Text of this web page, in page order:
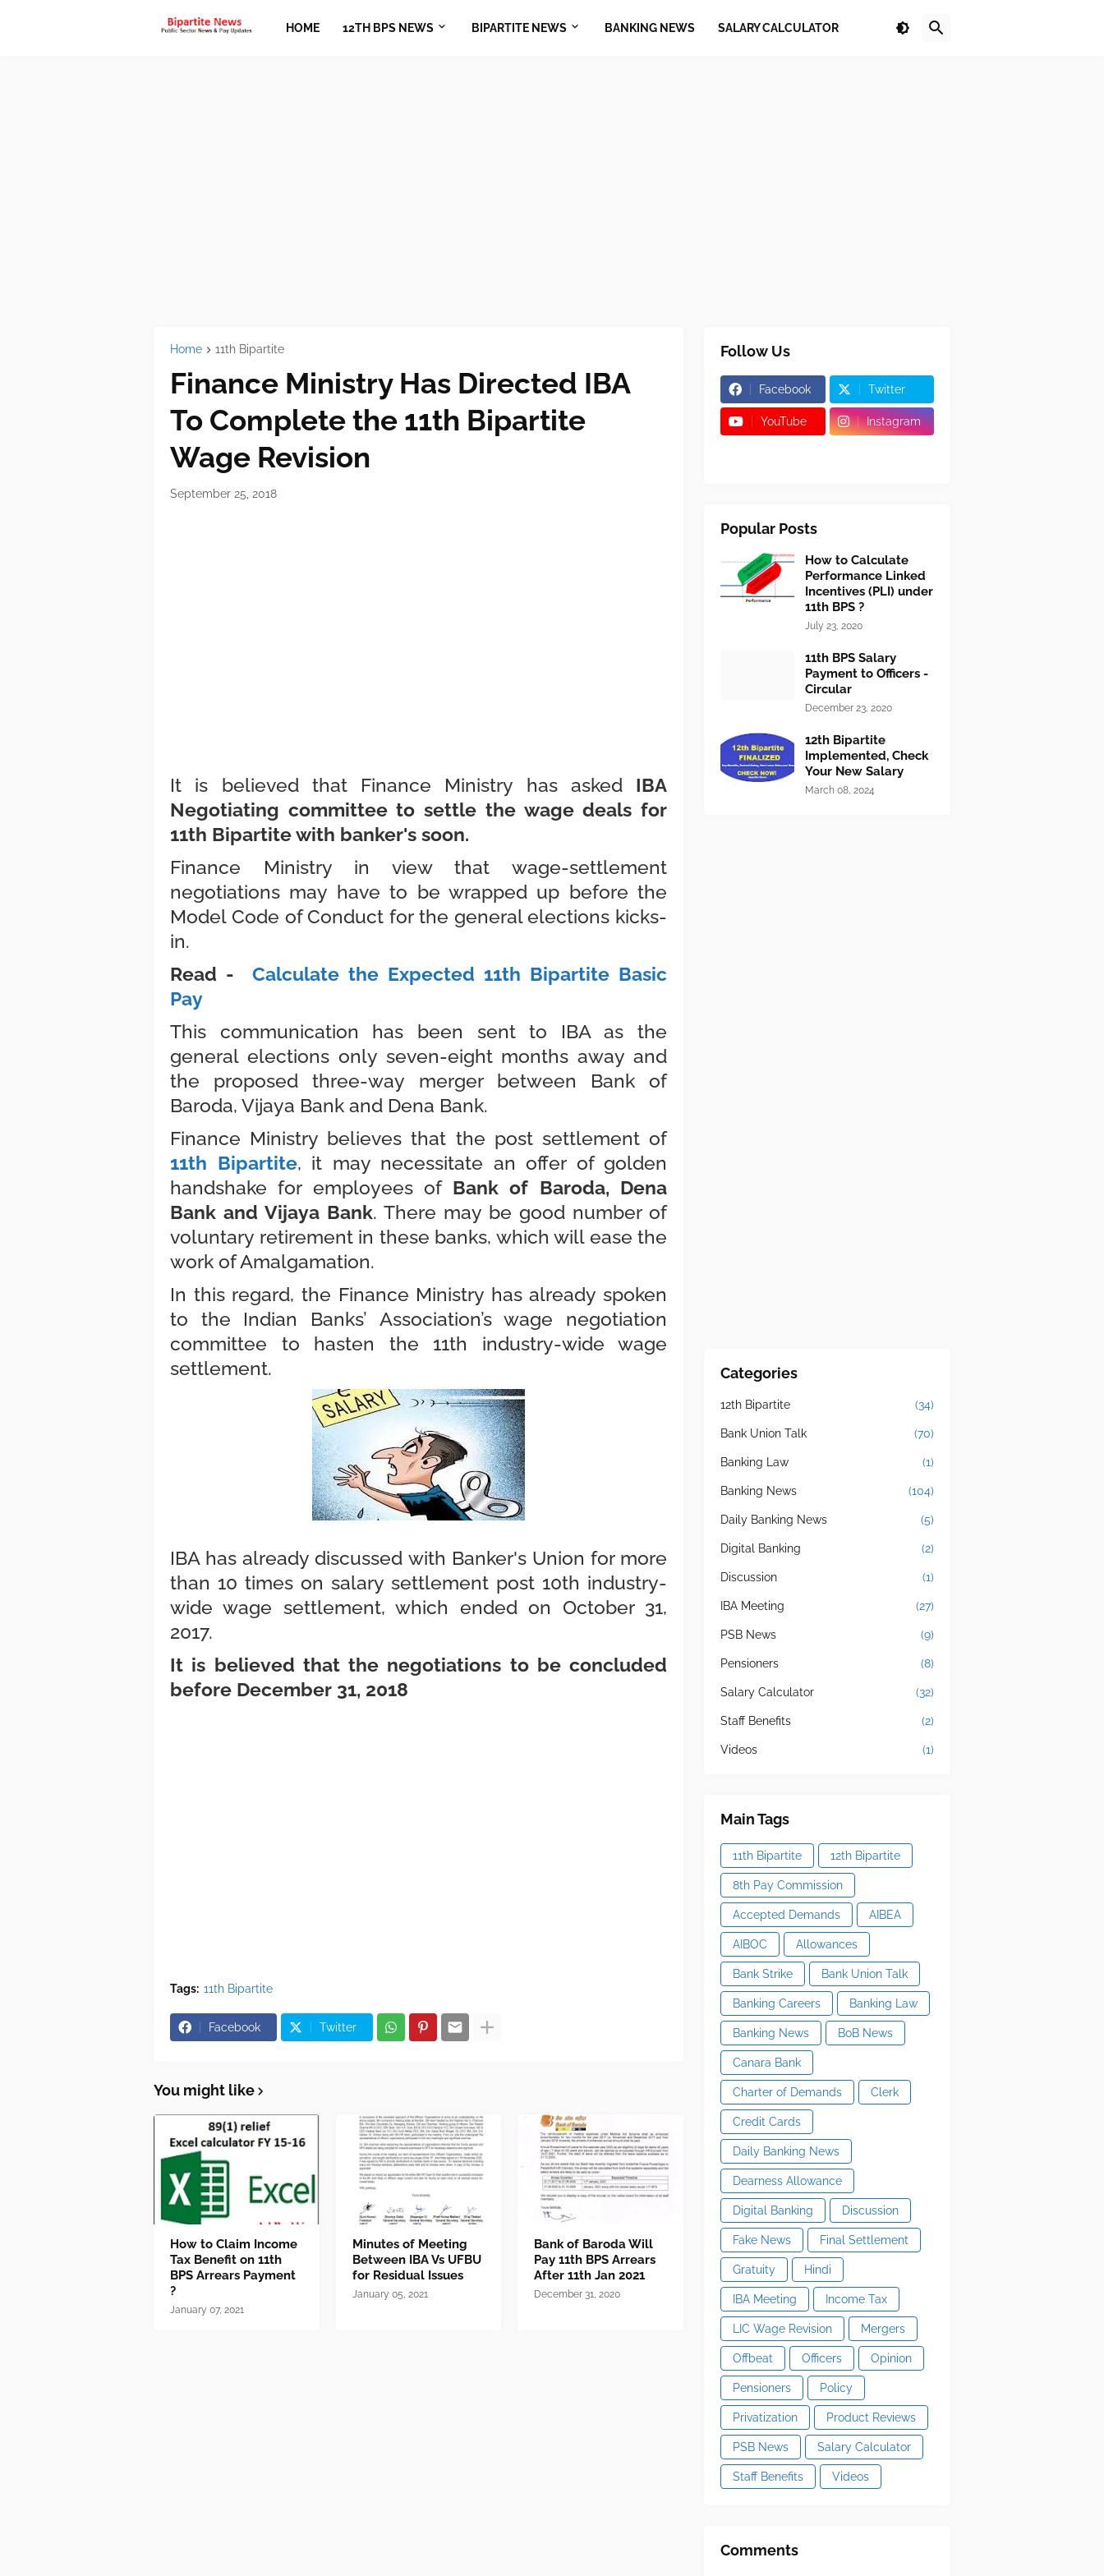
HOME 12TH BPS NEWS BIPARTITE NEWS BANKING NEWS SALARY CALCULATOR
Home 11th Bipartite
Finance Ministry Has Directed IBA
To Complete the 11th Bipartite
Wage Revision
September 25, 2018
It is believed that Finance Ministry has asked IBA
Negotiating committee to settle the wage deals for
11th Bipartite with banker's soon.
Finance Ministry in view that wage-settlement
negotiations may have to be wrapped up before the
Model Code of Conduct for the general elections kicks-
in.
Read - Calculate the Expected 11th Bipartite Basic
Pay
This communication has been sent to IBA as the
general elections only seven-eight months away and
the proposed three-way merger between Bank of
Baroda, Vijaya Bank and Dena Bank.
Finance Ministry believes that the post settlement of
11th Bipartite, it may necessitate an offer of golden
handshake for employees of Bank of Baroda, Dena
Bank and Vijaya Bank. There may be good number of
voluntary retirement in these banks, which will ease the
work of Amalgamation.
In this regard, the Finance Ministry has already spoken
to the Indian Banks’ Association’s wage negotiation
committee to hasten the 11th industry-wide wage
settlement.
IBA has already discussed with Banker's Union for more
than 10 times on salary settlement post 10th industry-
wide wage settlement, which ended on October 31,
2017.
It is believed that the negotiations to be concluded
before December 31, 2018
Tags: 11th Bipartite
Facebook Twitter
You might like
How to Claim Income
Tax Benefit on 11th
BPS Arrears Payment
?
January 07, 2021
Minutes of Meeting
Between IBA Vs UFBU
for Residual Issues
January 05, 2021
Bank of Baroda Will
Pay 11th BPS Arrears
After 11th Jan 2021
December 31, 2020
Follow Us
Facebook Twitter
YouTube Instagram
Popular Posts
How to Calculate
Performance Linked
Incentives (PLI) under
11th BPS ?
July 23, 2020
11th BPS Salary
Payment to Officers -
Circular
December 23, 2020
12th Bipartite
Implemented, Check
Your New Salary
March 08, 2024
Categories
12th Bipartite (34)
Bank Union Talk (70)
Banking Law (1)
Banking News (104)
Daily Banking News (5)
Digital Banking (2)
Discussion (1)
IBA Meeting (27)
PSB News (9)
Pensioners (8)
Salary Calculator (32)
Staff Benefits (2)
Videos (1)
Main Tags
11th Bipartite 12th Bipartite
8th Pay Commission
Accepted Demands AIBEA
AIBOC Allowances
Bank Strike Bank Union Talk
Banking Careers Banking Law
Banking News BoB News
Canara Bank
Charter of Demands Clerk
Credit Cards
Daily Banking News
Dearness Allowance
Digital Banking Discussion
Fake News Final Settlement
Gratuity Hindi
IBA Meeting Income Tax
LIC Wage Revision Mergers
Offbeat Officers Opinion
Pensioners Policy
Privatization Product Reviews
PSB News Salary Calculator
Staff Benefits Videos
Comments